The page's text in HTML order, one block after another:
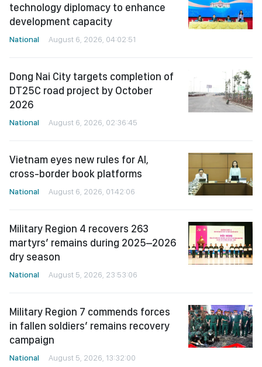
technology diplomacy to enhance
development capacity
National August 6, 2026, 04:02:51
Dong Nai City targets completion of
DT25C road project by October
2026
National August 6, 2026, 02:36:45
Vietnam eyes new rules for AI,
cross-border book platforms
National August 6, 2026, 01:42:06
Military Region 4 recovers 263
martyrs’ remains during 2025–2026
dry season
National August 5, 2026, 23:53:06
Military Region 7 commends forces
in fallen soldiers’ remains recovery
campaign
National August 5, 2026, 13:32:00